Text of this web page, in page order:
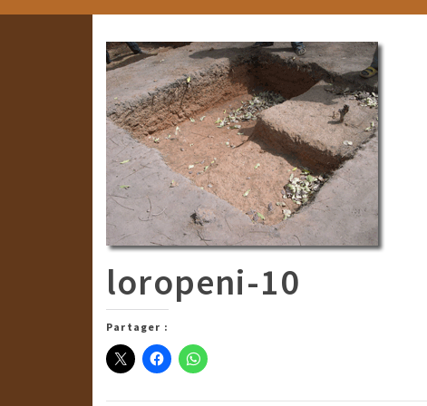
loropeni-10
Partager :